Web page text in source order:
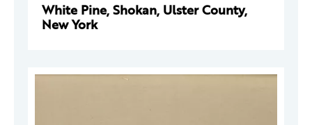
White Pine, Shokan, Ulster County,
New York